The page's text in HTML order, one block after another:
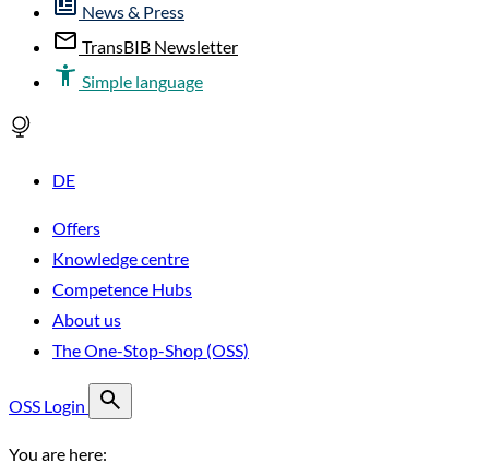
News & Press
TransBIB Newsletter
Simple language
DE
Offers
Knowledge centre
Competence Hubs
About us
The One-Stop-Shop (OSS)
OSS Login
You are here: